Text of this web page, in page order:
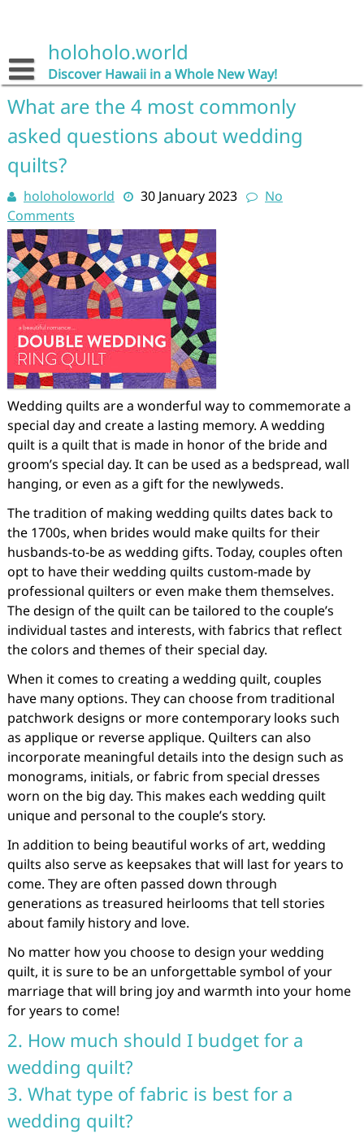
holoholo.world
Discover Hawaii in a Whole New Way!
What are the 4 most commonly
asked questions about wedding
quilts?
holoholoworld 30 January 2023
No
Comments
Wedding quilts are a wonderful way to commemorate a
special day and create a lasting memory. A wedding
quilt is a quilt that is made in honor of the bride and
groom’s special day. It can be used as a bedspread, wall
hanging, or even as a gift for the newlyweds.
The tradition of making wedding quilts dates back to
the 1700s, when brides would make quilts for their
husbands-to-be as wedding gifts. Today, couples often
opt to have their wedding quilts custom-made by
professional quilters or even make them themselves.
The design of the quilt can be tailored to the couple’s
individual tastes and interests, with fabrics that reflect
the colors and themes of their special day.
When it comes to creating a wedding quilt, couples
have many options. They can choose from traditional
patchwork designs or more contemporary looks such
as applique or reverse applique. Quilters can also
incorporate meaningful details into the design such as
monograms, initials, or fabric from special dresses
worn on the big day. This makes each wedding quilt
unique and personal to the couple’s story.
In addition to being beautiful works of art, wedding
quilts also serve as keepsakes that will last for years to
come. They are often passed down through
generations as treasured heirlooms that tell stories
about family history and love.
No matter how you choose to design your wedding
quilt, it is sure to be an unforgettable symbol of your
marriage that will bring joy and warmth into your home
for years to come!
2. How much should I budget for a
wedding quilt?
3. What type of fabric is best for a
wedding quilt?